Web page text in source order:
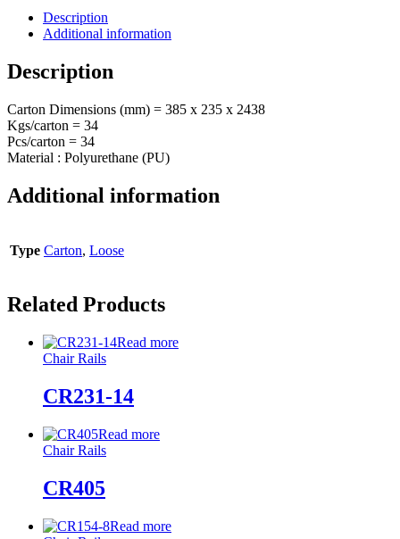
Description
Additional information
Description
Carton Dimensions (mm) = 385 x 235 x 2438
Kgs/carton = 34
Pcs/carton = 34
Material : Polyurethane (PU)
Additional information
Type Carton, Loose
Related Products
Read more
Chair Rails
CR231-14
Read more
Chair Rails
CR405
Read more